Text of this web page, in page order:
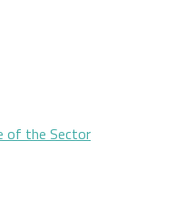
of the Sector